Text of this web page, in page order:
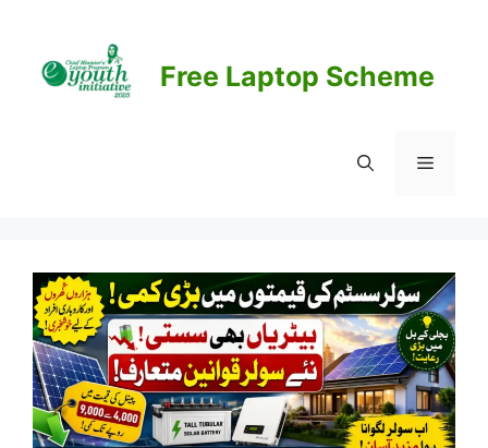
content
Free Laptop Scheme
Menu